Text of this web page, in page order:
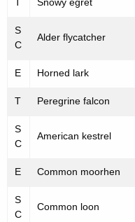
Snowy egret
S
C
Alder flycatcher
E Horned lark
T Peregrine falcon
S
C
American kestrel
E Common moorhen
S
C
Common loon